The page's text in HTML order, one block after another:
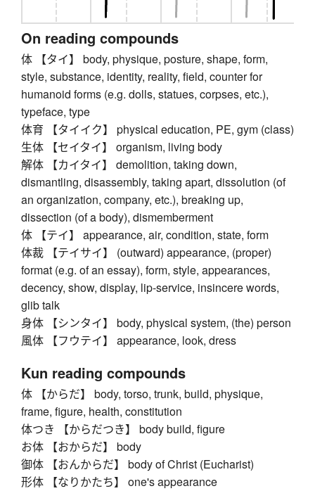
On reading compounds
体 【タイ】 body, physique, posture, shape, form,
style, substance, identity, reality, field, counter for
humanoid forms (e.g. dolls, statues, corpses, etc.),
typeface, type
体育 【タイイク】 physical education, PE, gym (class)
生体 【セイタイ】 organism, living body
解体 【カイタイ】 demolition, taking down,
dismantling, disassembly, taking apart, dissolution (of
an organization, company, etc.), breaking up,
dissection (of a body), dismemberment
体 【テイ】 appearance, air, condition, state, form
体裁 【テイサイ】 (outward) appearance, (proper)
format (e.g. of an essay), form, style, appearances,
decency, show, display, lip-service, insincere words,
glib talk
身体 【シンタイ】 body, physical system, (the) person
風体 【フウテイ】 appearance, look, dress
Kun reading compounds
体 【からだ】 body, torso, trunk, build, physique,
frame, figure, health, constitution
体つき 【からだつき】 body build, figure
お体 【おからだ】 body
御体 【おんからだ】 body of Christ (Eucharist)
形体 【なりかたち】 one's appearance